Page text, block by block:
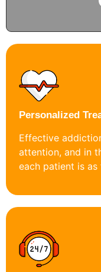
Personalized
Effective
attention, and in
each patient is